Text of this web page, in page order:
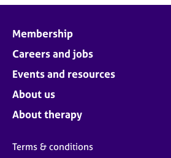
Membership
Careers and jobs
Events and resources
About us
About therapy
Terms & conditions